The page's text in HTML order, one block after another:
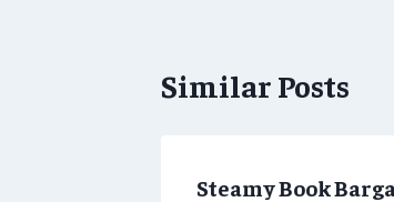
Similar Posts
Steamy Book